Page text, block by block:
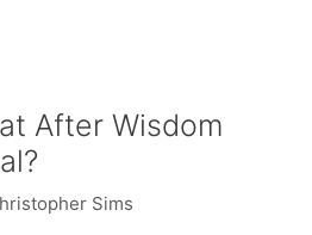
After Wisdom
Sims